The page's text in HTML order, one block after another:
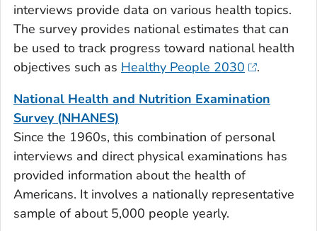
interviews provide data on various health topics.
The survey provides national estimates that can
be used to track progress toward national health
objectives such as Healthy People 2030
.
National Health and Nutrition Examination
Survey (NHANES)
Since the 1960s, this combination of personal
interviews and direct physical examinations has
provided information about the health of
Americans. It involves a nationally representative
sample of about 5,000 people yearly.